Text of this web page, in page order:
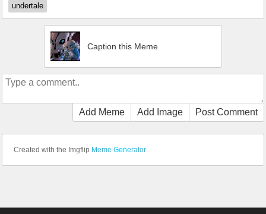
undertale
Caption this Meme
Add Meme Add Image Post Comment
Created with the Imgflip Meme Generator